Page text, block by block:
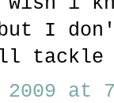
I
2009 at